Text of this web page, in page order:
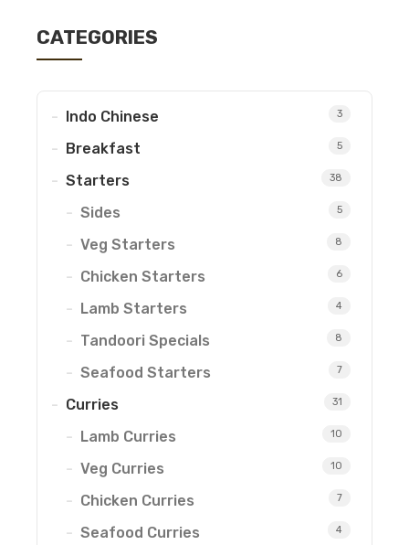
CATEGORIES
Indo Chinese 3
Breakfast 5
Starters 38
Sides 5
Veg Starters 8
Chicken Starters 6
Lamb Starters 4
Tandoori Specials 8
Seafood Starters 7
Curries 31
Lamb Curries 10
Veg Curries 10
Chicken Curries 7
Seafood Curries 4